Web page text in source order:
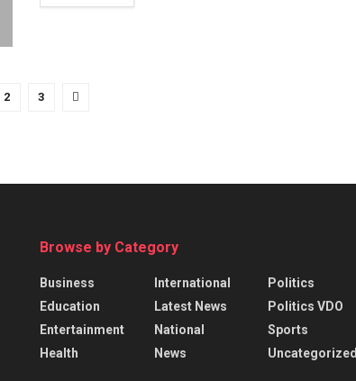
2 3
Browse by Category
Business
Education
Entertainment
Health
International
Latest News
National
News
Politics
Politics VDO
Sports
Uncategorized